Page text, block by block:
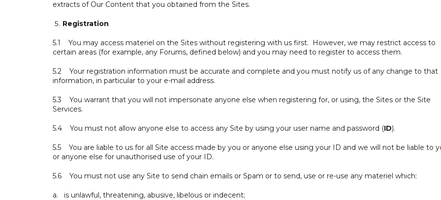
extracts of Our Content that you obtained from the Sites.
Registration
5.1 You may access materiel on the Sites without registering with us first. However, we may restrict access to
certain areas (for example, any Forums, defined below) and you may need to register to access them.
5.2 Your registration information must be accurate and complete and you must notify us of any change to that
information, in particular to your e-mail address.
5.3 You warrant that you will not impersonate anyone else when registering for, or using, the Sites or the Site
Services.
5.4 You must not allow anyone else to access any Site by using your user name and password (ID).
5.5 You are liable to us for all Site access made by you or anyone else using your ID and we will not be liable to
or anyone else for unauthorised use of your ID.
5.6 You must not use any Site to send chain emails or Spam or to send, use or re-use any materiel which:
a. is unlawful, threatening, abusive, libelous or indecent;